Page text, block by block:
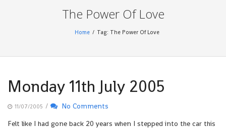
The Power Of Love
Home Tag: The Power Of Love
Monday 11th July 2005
11/07/2005 /
No Comments
Felt like I had gone back 20 years when I stepped into the car this